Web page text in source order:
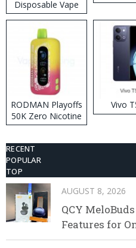
Disposable Vape
RODMAN Playoffs
50K Zero Nicotine
Disposable Vape
Vivo
RECENT
POPULAR
TOP
AUGUST 8, 2026
QCY
Features for